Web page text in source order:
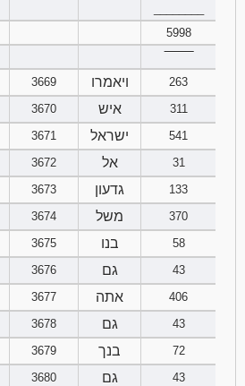
5998
3669 ויאמרו
263
3670 איש
311
3671 ישראל
541
3672 אל
31
3673 גדעון
133
3674 משל
370
3675 בנו
58
3676 גם
43
3677 אתה
406
3678 גם
43
3679 בנך
72
3680 גם
43